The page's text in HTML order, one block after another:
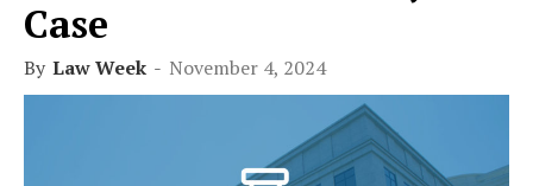
Case
By Law Week - November 4, 2024